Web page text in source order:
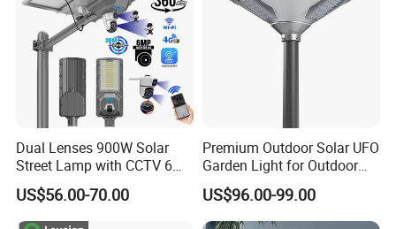
Dual Lenses 900W Solar
Street Lamp with CCTV 6
Million Pixels Solar LED
Street Light with Camera
Eseecloud
US$56.00-70.00
Premium Outdoor Solar UFO
Garden Light for Outdoor
Lighting
US$96.00-99.00